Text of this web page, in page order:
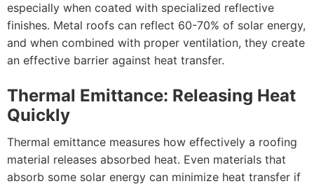
especially when coated with specialized reflective
finishes. Metal roofs can reflect 60-70% of solar energy,
and when combined with proper ventilation, they create
an effective barrier against heat transfer.
Thermal Emittance: Releasing Heat
Quickly
Thermal emittance measures how effectively a roofing
material releases absorbed heat. Even materials that
absorb some solar energy can minimize heat transfer if